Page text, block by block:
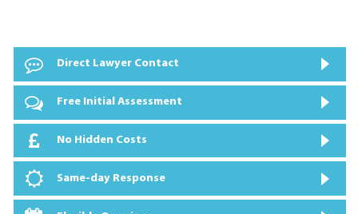
Direct Lawyer Contact
Free Initial Assessment
No Hidden Costs
Same-day Response